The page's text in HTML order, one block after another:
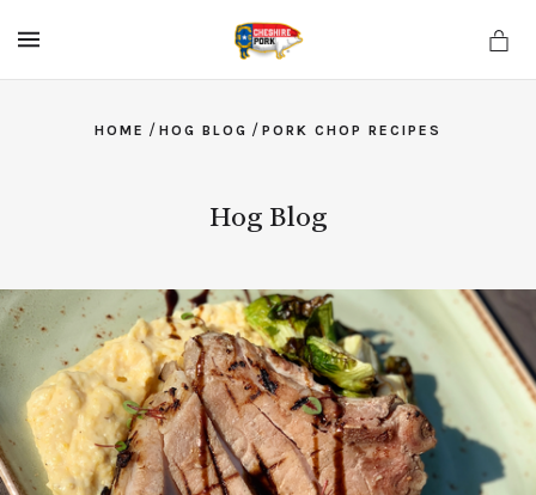
HOME / HOG BLOG / PORK CHOP RECIPES
Hog Blog